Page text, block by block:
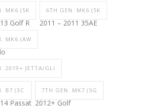
MK6 (5K
Golf R
6TH GEN. MK6 (5K
2011 – 2011 35AE
MK6 (AW
2019+ JETTA/GLI
B7 (3C
Passat
7TH GEN. MK7 (5G
2012+ Golf